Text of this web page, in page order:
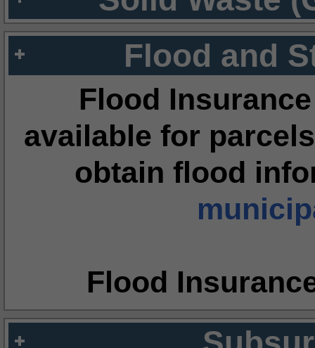
Flood and
Flood
available for
obtain flood
Flood